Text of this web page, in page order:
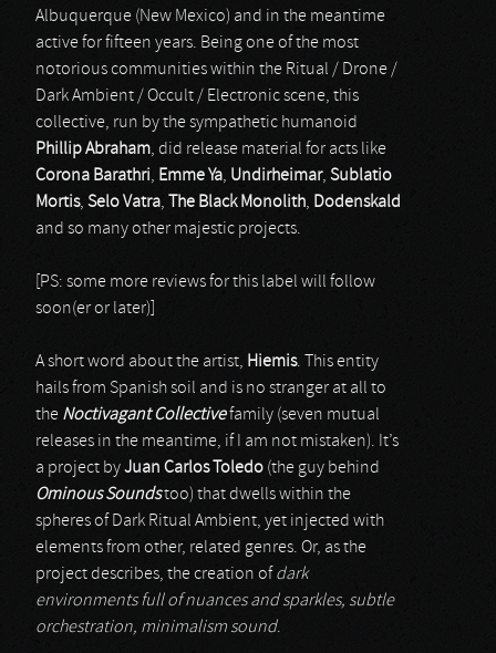
Albuquerque (New Mexico) and in the meantime
active for fifteen years. Being one of the most
notorious communities within the Ritual / Drone /
Dark Ambient / Occult / Electronic scene, this
collective, run by the sympathetic humanoid
Phillip Abraham, did release material for acts like
Corona Barathri, Emme Ya, Undirheimar, Sublatio
Mortis, Selo Vatra, The Black Monolith, Dodenskald
and so many other majestic projects.
[PS: some more reviews for this label will follow
soon(er or later)]
A short word about the artist, Hiemis. This entity
hails from Spanish soil and is no stranger at all to
the Noctivagant Collectivefamily (seven mutual
releases in the meantime, if I am not mistaken). It’s
a project byJuan Carlos Toledo (the guy behind
Ominous Soundstoo) that dwells within the
spheres of Dark Ritual Ambient, yet injected with
elements from other, related genres. Or, as the
project describes, the creation of dark
environments full of nuances and sparkles, subtle
orchestration, minimalism sound.